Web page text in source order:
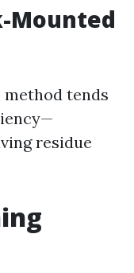
Mounted
tends
residue